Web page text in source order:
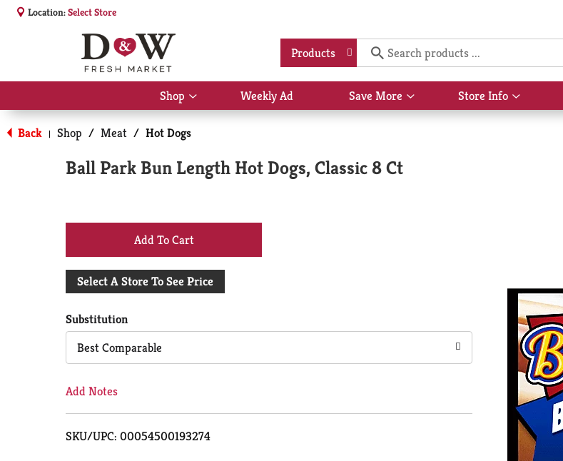
Location:Select Store
Products
Shop
Show
submenu
Weekly Ad Save More
Show
submenu
Store Info
Show
submenu
Back | Shop / Meat / Hot Dogs
Ball Park Bun Length Hot Dogs, Classic 8 Ct
+
Add
Cart
Select A Store To See Price
Substitution
Best Comparable
Add Notes
SKU/UPC: 00054500193274